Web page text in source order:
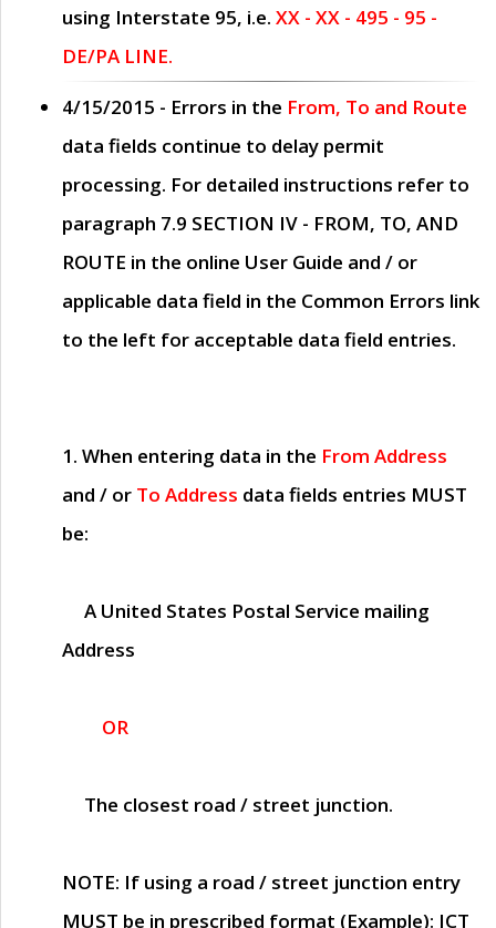
using Interstate 95, i.e. XX - XX - 495 - 95 -
DE/PA LINE.
4/15/2015 - Errors in the From, To and Route
data fields continue to delay permit
processing. For detailed instructions refer to
paragraph 7.9 SECTION IV - FROM, TO, AND
ROUTE in the online User Guide and / or
applicable data field in the Common Errors link
to the left for acceptable data field entries.
1. When entering data in the From Address
and / or To Address data fields entries MUST
be:
A United States Postal Service mailing
Address
OR
The closest road / street junction.
NOTE: If using a road / street junction entry
MUST be in prescribed format (Example): JCT